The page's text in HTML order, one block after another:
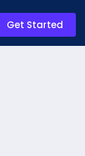
Get Started